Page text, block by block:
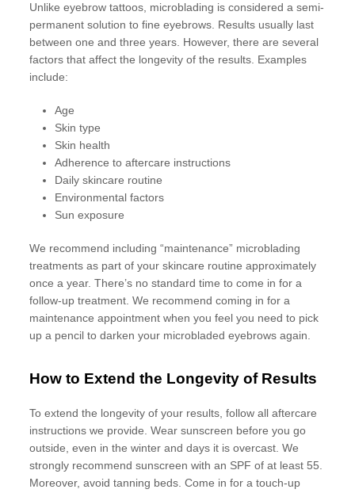
Unlike eyebrow tattoos, microblading is considered a semi-
permanent solution to fine eyebrows. Results usually last
between one and three years. However, there are several
factors that affect the longevity of the results. Examples
include:
Age
Skin type
Skin health
Adherence to aftercare instructions
Daily skincare routine
Environmental factors
Sun exposure
We recommend including “maintenance” microblading
treatments as part of your skincare routine approximately
once a year. There’s no standard time to come in for a
follow-up treatment. We recommend coming in for a
maintenance appointment when you feel you need to pick
up a pencil to darken your microbladed eyebrows again.
How to Extend the Longevity of Results
To extend the longevity of your results, follow all aftercare
instructions we provide. Wear sunscreen before you go
outside, even in the winter and days it is overcast. We
strongly recommend sunscreen with an SPF of at least 55.
Moreover, avoid tanning beds. Come in for a touch-up